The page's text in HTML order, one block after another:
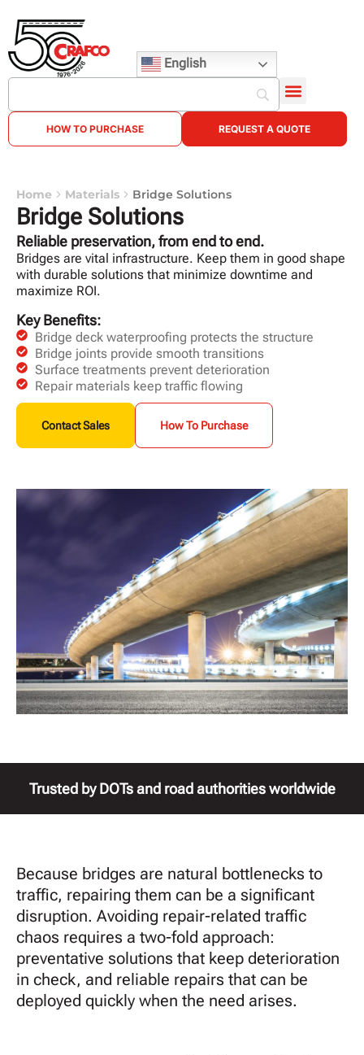
English
HOW TO PURCHASE REQUEST A QUOTE
Home Materials Bridge Solutions
Bridge Solutions
Reliable preservation, from end to end.
Bridges are vital infrastructure. Keep them in good shape
with durable solutions that minimize downtime and
maximize ROI.
Key Benefits:
Bridge deck waterproofing protects the structure
Bridge joints provide smooth transitions
Surface treatments prevent deterioration
Repair materials keep traffic flowing
Contact Sales How To Purchase
Trusted by DOTs and road authorities worldwide
Because bridges are natural bottlenecks to
traffic, repairing them can be a significant
disruption. Avoiding repair-related traffic
chaos requires a two-fold approach:
preventative solutions that keep deterioration
in check, and reliable repairs that can be
deployed quickly when the need arises.